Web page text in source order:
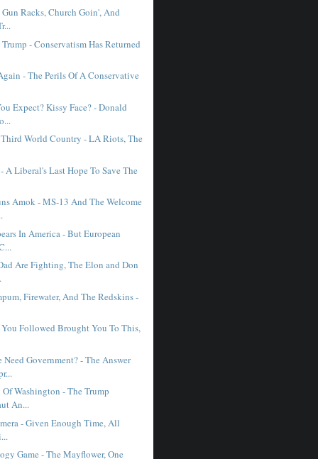
Gun Racks, Church Goin', And
- Conservatism Has Returned
- The Perils Of A Conservative
Expect? Kissy Face? - Donald
World Country - LA Riots, The
A Liberal's Last Hope To Save The
Amok - MS-13 And The Welcome
In America - But European
Are Fighting, The Elon and Don
Firewater, And The Redskins -
Followed Brought You To This,
Need Government? - The Answer
Washington - The Trump
An...
- Given Enough Time, All
Game - The Mayflower, One